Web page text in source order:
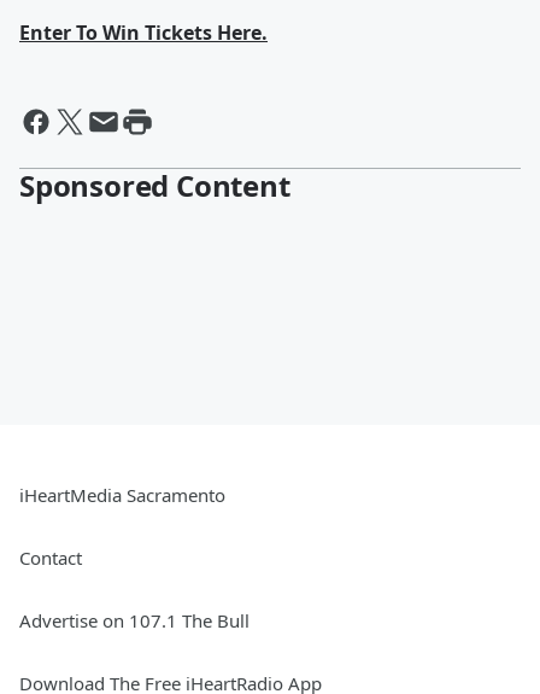
Enter To Win Tickets Here.
Sponsored Content
iHeartMedia Sacramento
Contact
Advertise on 107.1 The Bull
Download The Free iHeartRadio App